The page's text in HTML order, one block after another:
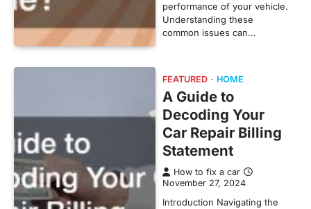
performance of your vehicle.
Understanding these
common issues can…
FEATURED HOME
A Guide to
Decoding Your
Car Repair Billing
Statement
How to fix a car
November 27, 2024
Introduction Navigating the